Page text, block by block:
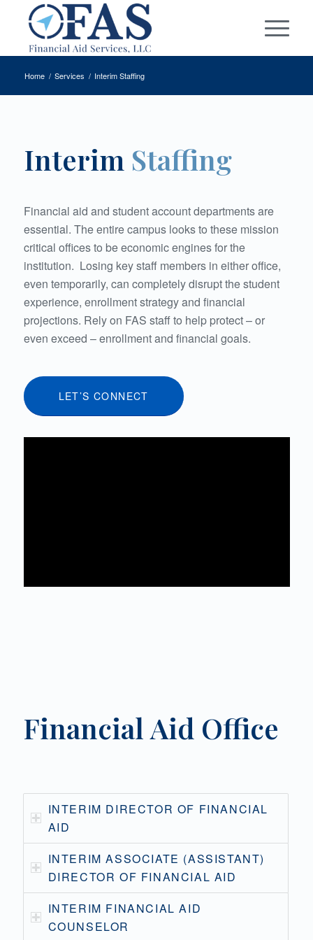
Home / Services / Interim Staffing
Interim Staffing
Financial aid and student account departments are
essential. The entire campus looks to these mission
critical offices to be economic engines for the
institution. Losing key staff members in either office,
even temporarily, can completely disrupt the student
experience, enrollment strategy and financial
projections. Rely on FAS staff to help protect – or
even exceed – enrollment and financial goals.
LET’S CONNECT
Financial Aid Office
INTERIM DIRECTOR OF FINANCIAL
AID
INTERIM ASSOCIATE (ASSISTANT)
DIRECTOR OF FINANCIAL AID
INTERIM FINANCIAL AID
COUNSELOR